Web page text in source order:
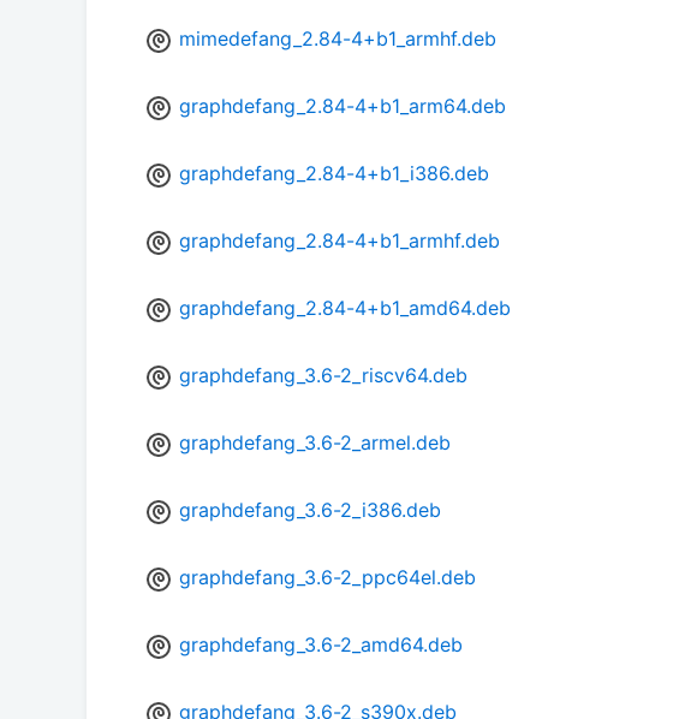
mimedefang_2.84-4+b1_armhf.deb
graphdefang_2.84-4+b1_arm64.deb
graphdefang_2.84-4+b1_i386.deb
graphdefang_2.84-4+b1_armhf.deb
graphdefang_2.84-4+b1_amd64.deb
graphdefang_3.6-2_riscv64.deb
graphdefang_3.6-2_armel.deb
graphdefang_3.6-2_i386.deb
graphdefang_3.6-2_ppc64el.deb
graphdefang_3.6-2_amd64.deb
graphdefang_3.6-2_s390x.deb